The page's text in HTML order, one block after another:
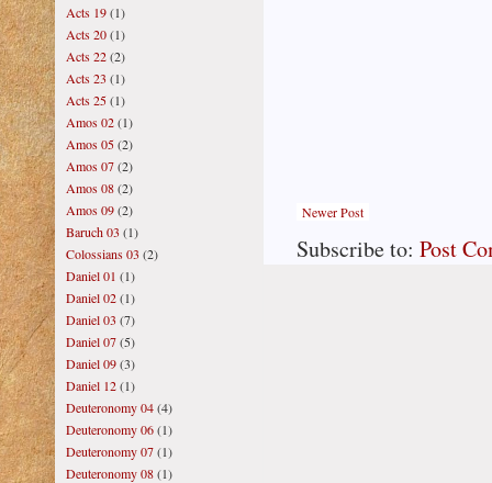
Newer Post
Subscribe to: Post
Acts 19(1)
Acts 20(1)
Acts 22(2)
Acts 23 (1)
Acts 25(1)
Amos 02(1)
Amos 05(2)
Amos 07(2)
Amos 08(2)
Amos 09(2)
Baruch 03 (1)
Colossians 03 (2)
Daniel 01 (1)
Daniel 02(1)
Daniel 03 (7)
Daniel 07(5)
Daniel 09(3)
Daniel 12(1)
Deuteronomy 04(4)
Deuteronomy 06(1)
Deuteronomy 07(1)
Deuteronomy 08(1)